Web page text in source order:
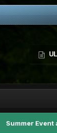
Summer Event